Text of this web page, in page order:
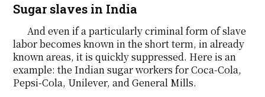
Sugar slaves in India
And even if a particularly criminal form of slave
labor becomes known in the short term, in already
known areas, it is quickly suppressed. Here is an
example: the Indian sugar workers for Coca-Cola,
Pepsi-Cola, Unilever, and General Mills.